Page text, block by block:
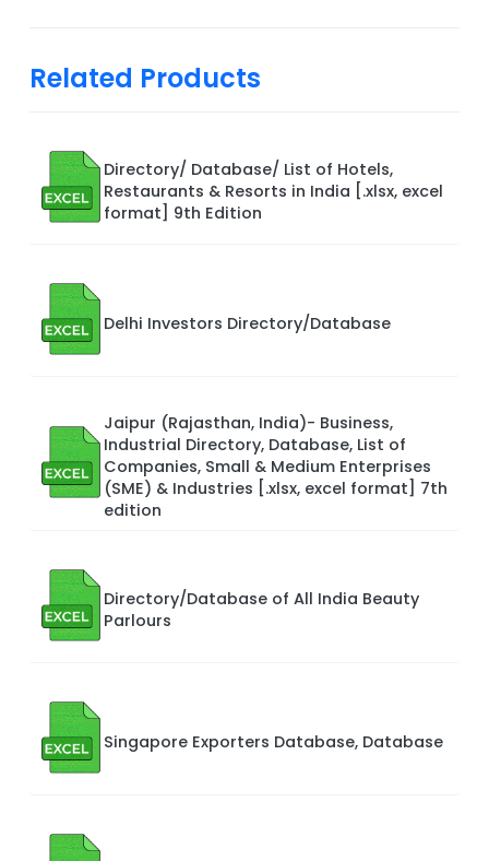
Related Products
Directory/ Database/ List of Hotels,
Restaurants & Resorts in India [.xlsx, excel
format] 9th Edition
Delhi Investors Directory/Database
Jaipur (Rajasthan, India)- Business,
Industrial Directory, Database, List of
Companies, Small & Medium Enterprises
(SME) & Industries [.xlsx, excel format] 7th
edition
Directory/Database of All India Beauty
Parlours
Singapore Exporters Database, Database